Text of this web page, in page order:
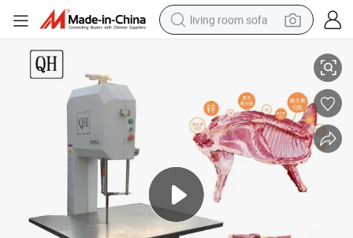
living room sofa
pullover hoody
powder
electric motorcycle
electric car
alloy wheel
Cutting Saws with Free Blade
Commercial Electric Bone Saw Kitchen Appliance Machine Meat Band